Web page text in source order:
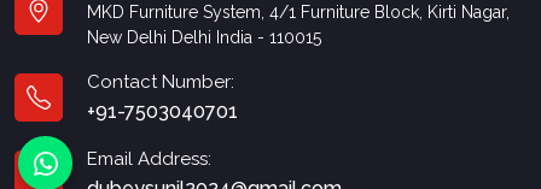
MKD Furniture System, 4/1 Furniture Block, Kirti Nagar,
New Delhi Delhi India - 110015
Contact Number:
+91-7503040701
Email Address: